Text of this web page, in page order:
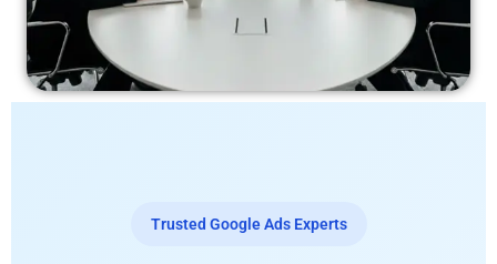
Trusted Google Ads Experts